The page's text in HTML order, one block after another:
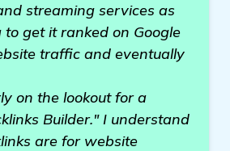
streaming services as
get it ranked on Google
traffic and eventually
on the lookout for a
Builder." I understand
are for website